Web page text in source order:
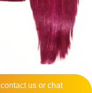
contactus or chat